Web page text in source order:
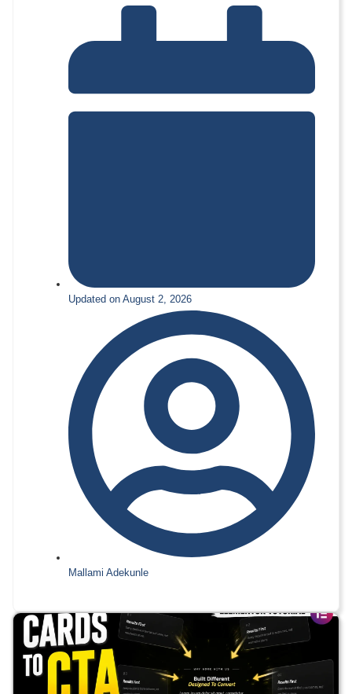
Updated on August 2, 2026
Mallami Adekunle